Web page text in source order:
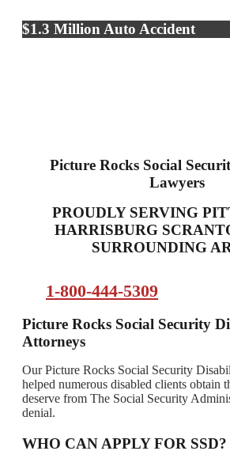
$1.3 Million Auto Accident
Picture Rocks Social
Lawyers
PROUDLY SERVING
HARRISBURG
SURROUNDING
1-800-444-5309
Picture Rocks Social Security
Attorneys
Our Picture Rocks Social Security
helped numerous disabled clients obtain
deserve from The Social Security
denial.
WHO CAN APPLY FOR SSD?